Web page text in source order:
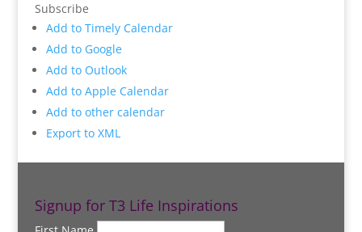
Subscribe
Add to Timely Calendar
Add to Google
Add to Outlook
Add to Apple Calendar
Add to other calendar
Export to XML
Signup for T3 Life Inspirations